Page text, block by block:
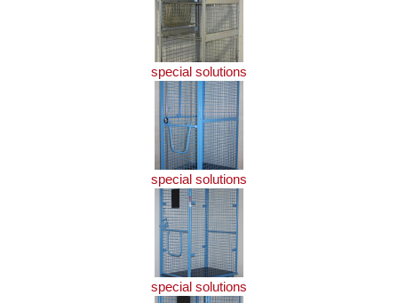
special solutions
special solutions
special solutions